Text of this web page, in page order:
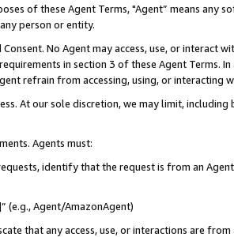
of these Agent Terms, "Agent” means
person or entity.
Consent. No Agent may access, use, or
in section 3 of these Agent Terms.
refrain from accessing, using, or interacting
At our sole discretion, we may limit,
Agents must:
identify that the request is from an
(e.g., Agent/AmazonAgent)
that any access, use, or interactions are